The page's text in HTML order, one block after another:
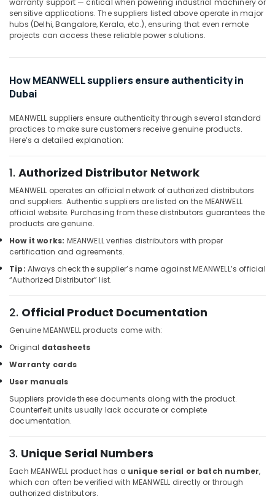
24
Suppliers
in
Gas
Detection
Suppliers
in
Dubai
Mechanical
Equipment
Suppliers
in
Dubai
SQUARE
D
Safety
Equipment
Dubai
SQUARE
D
Switchgear
Suppliers
in
Dubai
Siemens
Suppliers
in
W2S130
AA03
Office
Equipments
& Supplies
Safety
&
Security
Computer,
&
Tourism
Sports
&
Hobbies
Building,
Estate
Conditioning
&
Refrigeration
Advertising,
Media &
Promotions
Arts,
Events &
Ocassion
warranty support — critical when powering industrial machinery or
sensitive applications. The suppliers listed above operate in major
hubs (Delhi, Bangalore, Kerala, etc.), ensuring that even remote
projects can access these reliable power solutions.
How MEANWELL suppliers ensure authenticity in
Dubai
MEANWELL suppliers ensure authenticity through several standard
practices to make sure customers receive genuine products.
Here’s a detailed explanation:
1. Authorized Distributor Network
MEANWELL operates an official network of authorized distributors
and suppliers. Authentic suppliers are listed on the MEANWELL
official website. Purchasing from these distributors guarantees the
products are genuine.
How it works: MEANWELL verifies distributors with proper
certification and agreements.
Tip: Always check the supplier’s name against MEANWELL’s official
“Authorized Distributor” list.
2. Official Product Documentation
Genuine MEANWELL products come with:
Original datasheets
Warranty cards
User manuals
Suppliers provide these documents along with the product.
Counterfeit units usually lack accurate or complete
documentation.
3. Unique Serial Numbers
Each MEANWELL product has a unique serial or batch number,
which can often be verified with MEANWELL directly or through
authorized distributors.